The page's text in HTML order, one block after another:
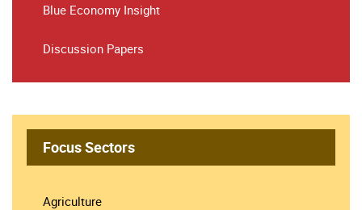
Blue Economy Insight
Discussion Papers
Focus Sectors
Agriculture